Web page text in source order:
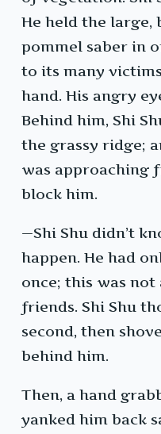
He held the large,
pommel saber in
to its many
hand. His angry
Behind him, Shi
the grassy ridge;
was approaching
block him.
—Shi Shu didn’t
happen. He had
once; this was
friends. Shi Shu
second, then
behind him.
Then, a hand
yanked him back